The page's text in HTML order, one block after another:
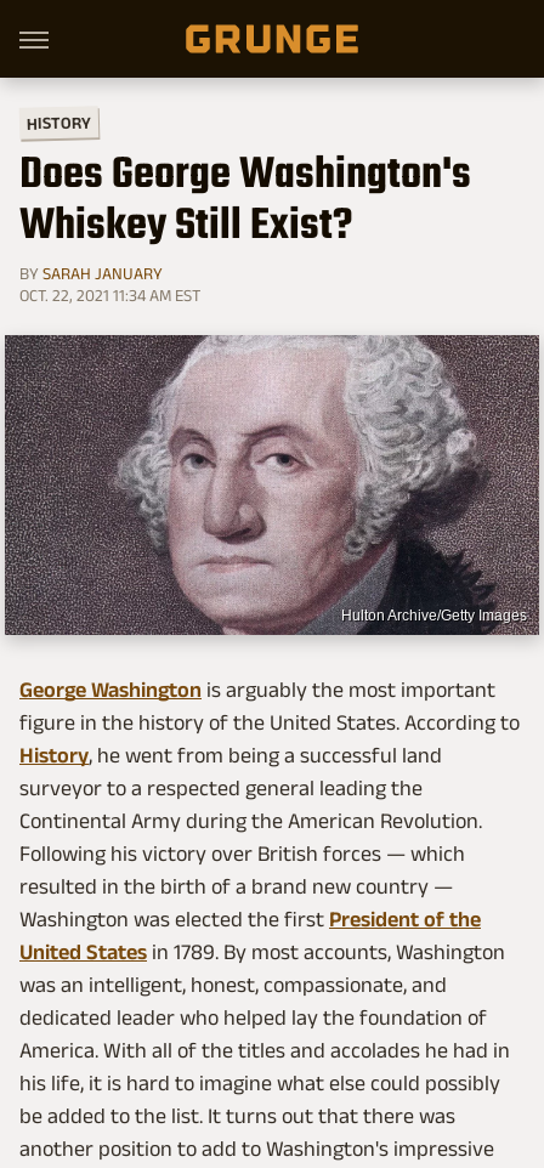
HISTORY
Does George Washington's
Whiskey Still Exist?
BY SARAH JANUARY
OCT. 22, 2021 11:34 AM EST
Hulton Archive/Getty Images
George Washington is arguably the most important
figure in the history of the United States. According to
History, he went from being a successful land
surveyor to a respected general leading the
Continental Army during the American Revolution.
Following his victory over British forces — which
resulted in the birth of a brand new country —
Washington was elected the first President of the
United States in 1789. By most accounts, Washington
was an intelligent, honest, compassionate, and
dedicated leader who helped lay the foundation of
America. With all of the titles and accolades he had in
his life, it is hard to imagine what else could possibly
be added to the list. It turns out that there was
another position to add to Washington's impressive